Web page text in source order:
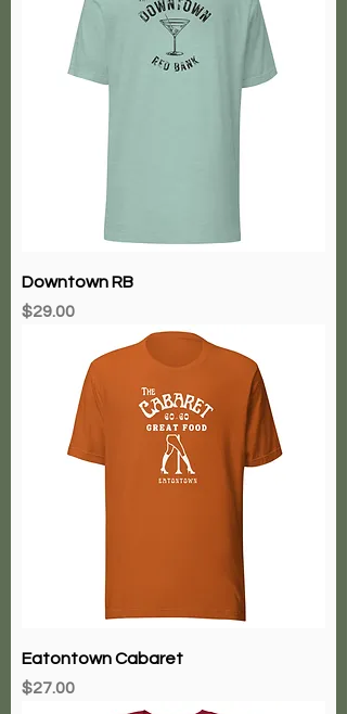
Downtown RB
Price
$29.00
Eatontown Cabaret
Price
$27.00